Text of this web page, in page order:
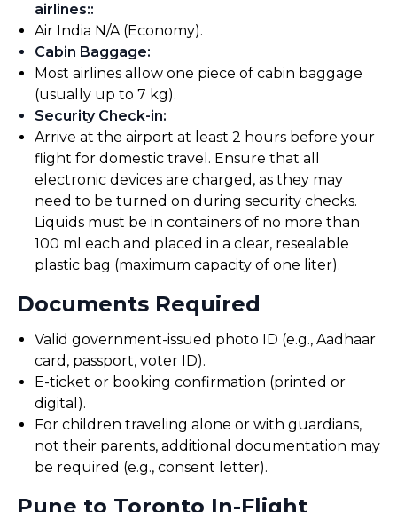
airlines::
Air India N/A (Economy).
Cabin Baggage:
Most airlines allow one piece of cabin baggage
(usually up to 7 kg).
Security Check-in:
Arrive at the airport at least 2 hours before your
flight for domestic travel. Ensure that all
electronic devices are charged, as they may
need to be turned on during security checks.
Liquids must be in containers of no more than
100 ml each and placed in a clear, resealable
plastic bag (maximum capacity of one liter).
Documents Required
Valid government-issued photo ID (e.g., Aadhaar
card, passport, voter ID).
E-ticket or booking confirmation (printed or
digital).
For children traveling alone or with guardians,
not their parents, additional documentation may
be required (e.g., consent letter).
Pune to Toronto In-Flight